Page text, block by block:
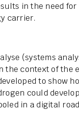
in the need
carrier.
(systems
the context of the
to show
could
in a digital